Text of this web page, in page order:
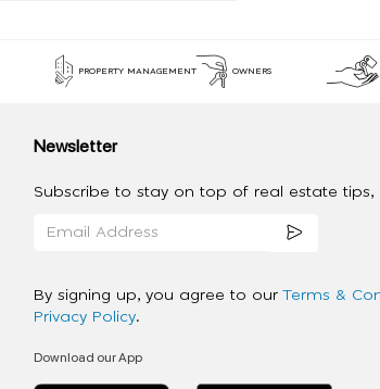
PROPERTY MANAGEMENT OWNERS
Newsletter
Subscribe to stay on top of real estate tips,
By signing up, you agree to our Terms &
Privacy Policy.
Download our App